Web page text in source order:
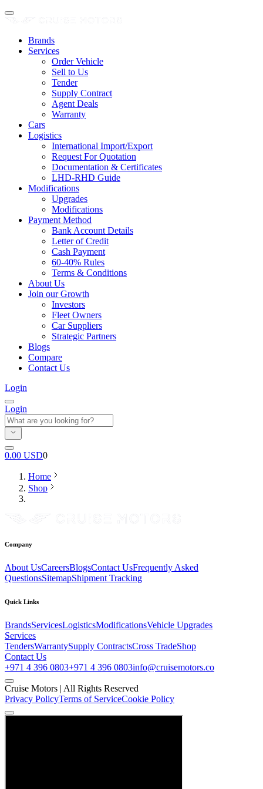
Brands
Services
Order Vehicle
Sell to Us
Tender
Supply Contract
Agent Deals
Warranty
Cars
Logistics
International Import/Export
Request For Quotation
Documentation & Certificates
LHD-RHD Guide
Modifications
Upgrades
Modifications
Payment Method
Bank Account Details
Letter of Credit
Cash Payment
60-40% Rules
Terms & Conditions
About Us
Join our Growth
Investors
Fleet Owners
Car Suppliers
Strategic Partners
Blogs
Compare
Contact Us
Login
Login
0.00 USD0
Home
Shop
Company
About UsCareersBlogsContact UsFrequently Asked
QuestionsSitemapShipment Tracking
Quick Links
BrandsServicesLogisticsModificationsVehicle Upgrades
Services
TendersWarrantySupply ContractsCross TradeShop
Contact Us
+971 4 396 0803+971 4 396 0803info@cruisemotors.co
Cruise Motors | All Rights Reserved
Privacy PolicyTerms of ServiceCookie Policy